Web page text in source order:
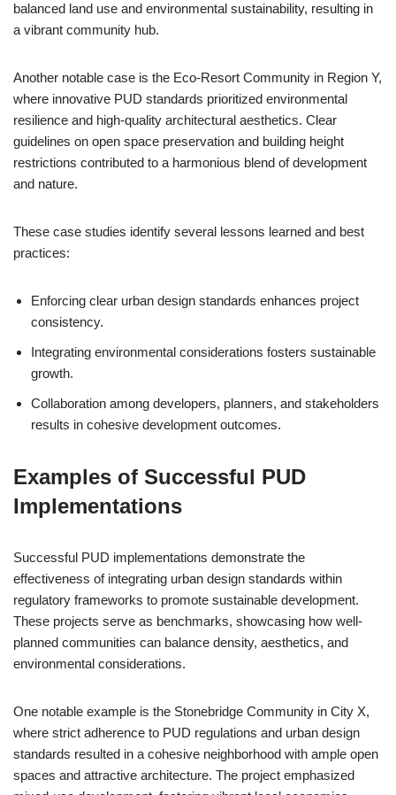
balanced land use and environmental sustainability, resulting in
a vibrant community hub.
Another notable case is the Eco-Resort Community in Region Y,
where innovative PUD standards prioritized environmental
resilience and high-quality architectural aesthetics. Clear
guidelines on open space preservation and building height
restrictions contributed to a harmonious blend of development
and nature.
These case studies identify several lessons learned and best
practices:
Enforcing clear urban design standards enhances project
consistency.
Integrating environmental considerations fosters sustainable
growth.
Collaboration among developers, planners, and stakeholders
results in cohesive development outcomes.
Examples of Successful PUD
Implementations
Successful PUD implementations demonstrate the
effectiveness of integrating urban design standards within
regulatory frameworks to promote sustainable development.
These projects serve as benchmarks, showcasing how well-
planned communities can balance density, aesthetics, and
environmental considerations.
One notable example is the Stonebridge Community in City X,
where strict adherence to PUD regulations and urban design
standards resulted in a cohesive neighborhood with ample open
spaces and attractive architecture. The project emphasized